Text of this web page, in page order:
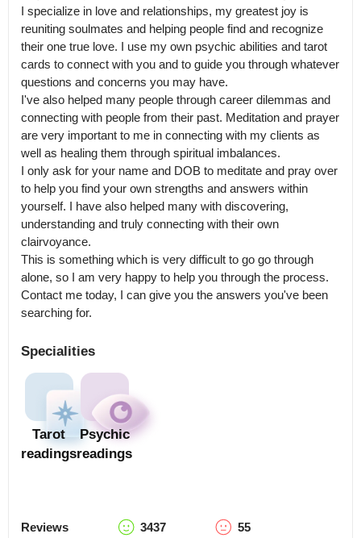
I specialize in love and relationships, my greatest joy is
reuniting soulmates and helping people find and recognize
their one true love. I use my own psychic abilities and tarot
cards to connect with you and to guide you through whatever
questions and concerns you may have.
I've also helped many people through career dilemmas and
connecting with people from their past. Meditation and prayer
are very important to me in connecting with my clients as
well as healing them through spiritual imbalances.
I only ask for your name and DOB to meditate and pray over
to help you find your own strengths and answers within
yourself. I have also helped many with discovering,
understanding and truly connecting with their own
clairvoyance.
This is something which is very difficult to go go through
alone, so I am very happy to help you through the process.
Contact me today, I can give you the answers you've been
searching for.
Specialities
Tarot
readings
Psychic
readings
Reviews 3437 55